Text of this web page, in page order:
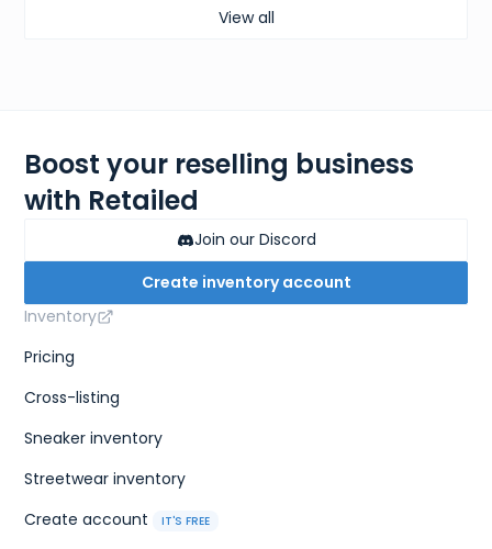
View all
Boost your reselling business
with Retailed
Join our Discord
Create inventory account
Inventory
Pricing
Cross-listing
Sneaker inventory
Streetwear inventory
Create account
IT'S FREE